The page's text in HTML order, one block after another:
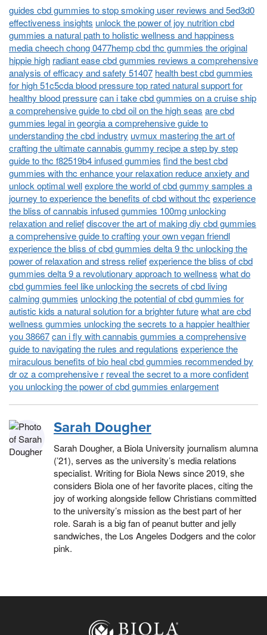
guides cbd gummies to stop smoking user reviews and 5ed3d0
effectiveness insights unlock the power of joy nutrition cbd
gummies a natural path to holistic wellness and happiness
media cheech chong 0477hemp cbd thc gummies the original
hippie high radiant ease cbd gummies reviews a comprehensive
analysis of efficacy and safety 51407 health best cbd gummies
for high 51c5cda blood pressure top rated natural support for
healthy blood pressurecan i take cbd gummies on a cruise ship
a comprehensive guide to cbd oil on the high seas are cbd
gummies legal in georgia a comprehensive guide to
understanding the cbd industry uvmux mastering the art of
crafting the ultimate cannabis gummy recipe a step by step
guide to thc f82519b4 infused gummies find the best cbd
gummies with thc enhance your relaxation reduce anxiety and
unlock optimal wellexplore the world of cbd gummy samples a
journey to experience the benefits of cbd without thc experience
the bliss of cannabis infused gummies 100mg unlocking
relaxation and reliefdiscover the art of making diy cbd gummies
a comprehensive guide to crafting your own vegan friendl
experience the bliss of cbd gummies delta 9 thc unlocking the
power of relaxation and stress reliefexperience the bliss of cbd
gummies delta 9 a revolutionary approach to wellness what do
cbd gummies feel like unlocking the secrets of cbd living
calming gummies unlocking the potential of cbd gummies for
autistic kids a natural solution for a brighter futurewhat are cbd
wellness gummies unlocking the secrets to a happier healthier
you 38667can i fly with cannabis gummies a comprehensive
guide to navigating the rules and regulations experience the
miraculous benefits of bio heal cbd gummies recommended by
dr oz a comprehensive r reveal the secret to a more confident
you unlocking the power of cbd gummies enlargement
Sarah Dougher
Sarah Dougher, a Biola University journalism alumna
(’21), serves as the university’s media relations
specialist. Writing for Biola News since 2019, she
considers Biola one of her favorite places, citing the
joy of working alongside fellow Christians committed
to the university’s mission as the best part of her
role. Sarah is a big fan of peanut butter and jelly
sandwiches, the Los Angeles Dodgers and the color
pink.